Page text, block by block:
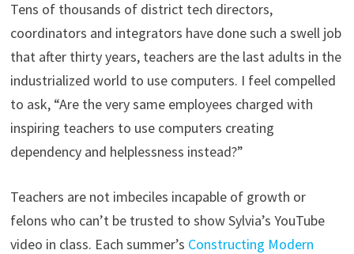
Tens of thousands of district tech directors,
coordinators and integrators have done such a swell job
that after thirty years, teachers are the last adults in the
industrialized world to use computers. I feel compelled
to ask, “Are the very same employees charged with
inspiring teachers to use computers creating
dependency and helplessness instead?”
Teachers are not imbeciles incapable of growth or
felons who can’t be trusted to show Sylvia’s YouTube
video in class. Each summer’s Constructing Modern